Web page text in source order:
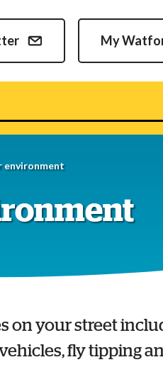
My
environment
on your street
fly tipping